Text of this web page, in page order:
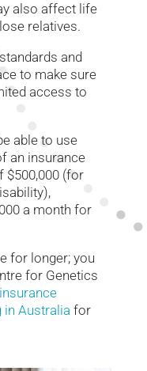
also affect life
relatives.
and
to make sure
access to
able to use
an insurance
$500,000 (for
a month for
for longer; you
for Genetics
in Australia for